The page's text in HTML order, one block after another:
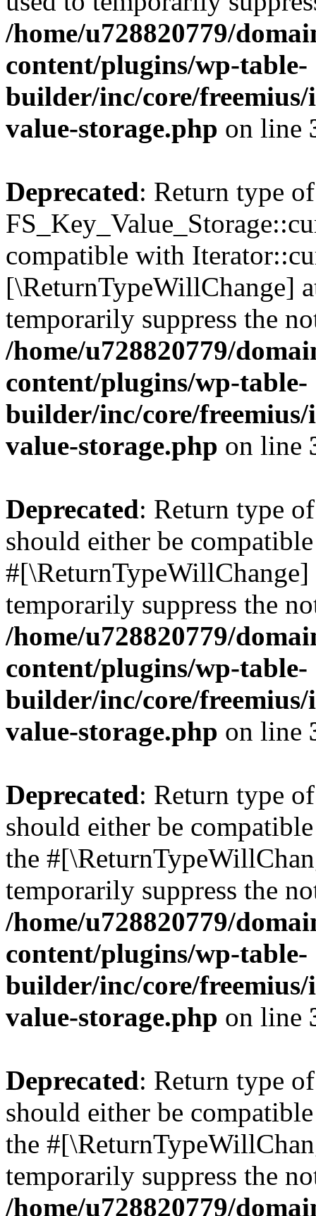
/home/u728820779/
content/plugins/wp-table-
builder/inc/core/freemius/
value-storage.php on line
Deprecated: Return type of
compatible with
[\ReturnTypeWillChange]
temporarily suppress the
/home/u728820779/
content/plugins/wp-table-
builder/inc/core/freemius/
value-storage.php on line
Deprecated: Return type
should either be
temporarily suppress the
/home/u728820779/
content/plugins/wp-table-
builder/inc/core/freemius/
value-storage.php on line
Deprecated: Return type
should either be
the
temporarily suppress the
/home/u728820779/
content/plugins/wp-table-
builder/inc/core/freemius/
value-storage.php on line
Deprecated: Return type
should either be
the
temporarily suppress the
/home/u728820779/